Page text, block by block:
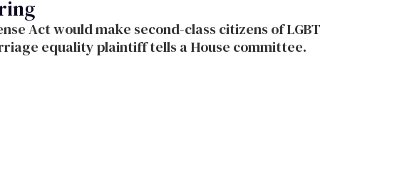
Act would make second-class citizens of LGBT
equality plaintiff tells a House committee.